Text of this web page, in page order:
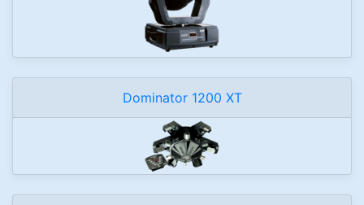
Dominator 1200 XT